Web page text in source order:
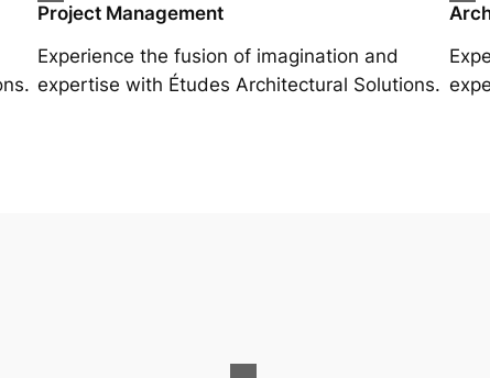
Project Management
Experience the fusion of imagination and
expertise with Études Architectural Solutions.